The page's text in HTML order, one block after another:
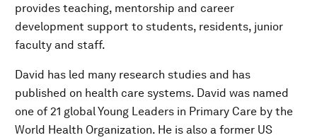
provides teaching, mentorship and career
development support to students, residents, junior
faculty and staff.
David has led many research studies and has
published on health care systems. David was named
one of 21 global Young Leaders in Primary Care by the
World Health Organization. He is also a former US